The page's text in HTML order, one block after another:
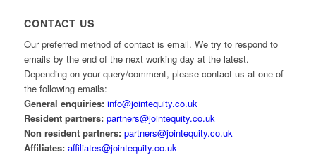
CONTACT US
Our preferred method of contact is email. We try to respond to
emails by the end of the next working day at the latest.
Depending on your query/comment, please contact us at one of
the following emails:
General enquiries: info@jointequity.co.uk
Resident partners: partners@jointequity.co.uk
Non resident partners: partners@jointequity.co.uk
Affiliates: affiliates@jointequity.co.uk